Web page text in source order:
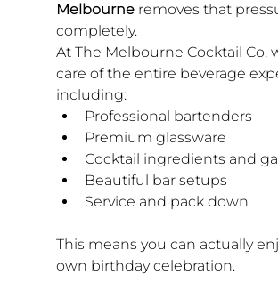
Melbourne removes that
completely.
At The Melbourne Cocktail Co,
care of the entire beverage
including:
Professional bartenders
Premium glassware
Cocktail ingredients and
Beautiful bar setups
Service and pack down
This means you can actually
own birthday celebration.